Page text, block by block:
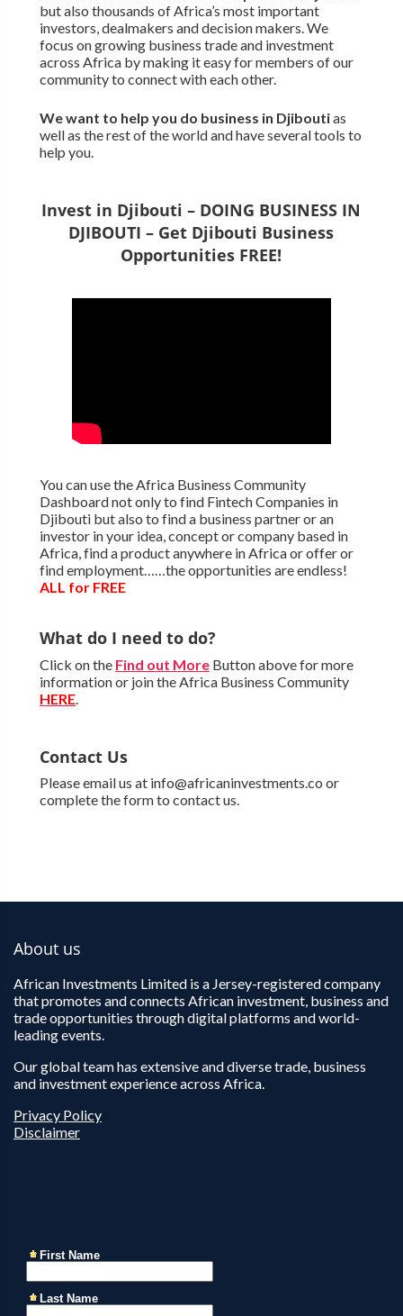
but also thousands of Africa’s most important
investors, dealmakers and decision makers. We
focus on growing business trade and investment
across Africa by making it easy for members of our
community to connect with each other.
We want to help you do business in Djiboutias
well as the rest of the world and have several tools to
help you.
Invest in Djibouti – DOING BUSINESS IN
DJIBOUTI – Get Djibouti Business
Opportunities FREE!
You can use the Africa Business Community
Dashboard not only to find Fintech Companies in
Djibouti but also to find a business partner or an
investor in your idea, concept or company based in
Africa, find a product anywhere in Africa or offer or
find employment……the opportunities are endless!
ALL for FREE
What do I need to do?
Click on the Find out MoreButton above for more
information or join the Africa Business Community
HERE.
Contact Us
Please email us at info@africaninvestments.co or
complete the form to contact us.
About us
African Investments Limited is a Jersey-registered company
that promotes and connects African investment, business and
trade opportunities through digital platforms and world-
leading events.
Our global team has extensive and diverse trade, business
and investment experience across Africa.
Privacy Policy
Disclaimer